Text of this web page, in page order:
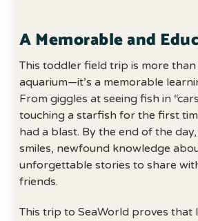
A Memorable and
This toddler field trip is more
aquarium—it’s a memorable
From giggles at seeing fish in
touching a starfish for the first
had a blast. By the end of the
smiles, newfound knowledge
unforgettable stories to share
friends.
This trip to SeaWorld proves that